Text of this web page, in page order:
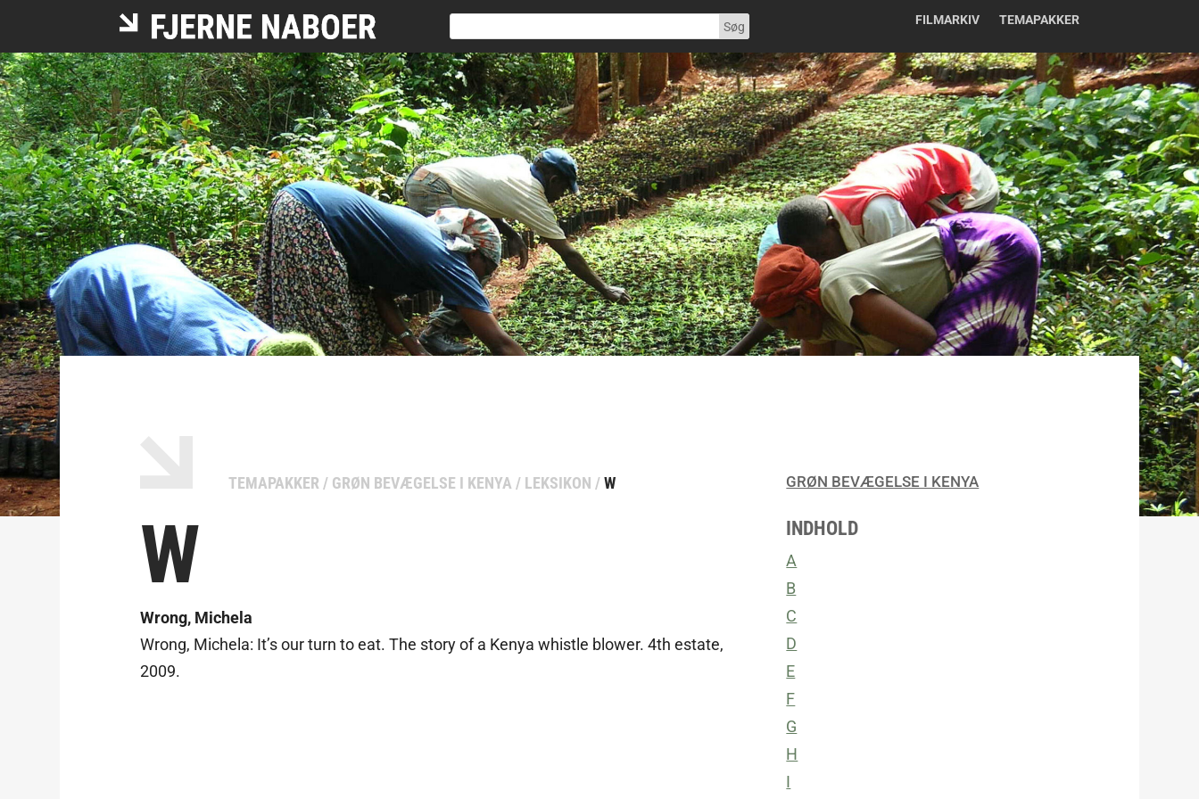
FILMARKIV TEMAPAKKER
TEMAPAKKER / GRØN BEVÆGELSE I KENYA / LEKSIKON /W GRØN BEVÆGELSE I KENYA
W
Wrong, Michela
Wrong, Michela: It’s our turn to eat. The story of a Kenya whistle blower. 4th estate,
2009.
INDHOLD
A
B
C
D
E
F
G
H
I